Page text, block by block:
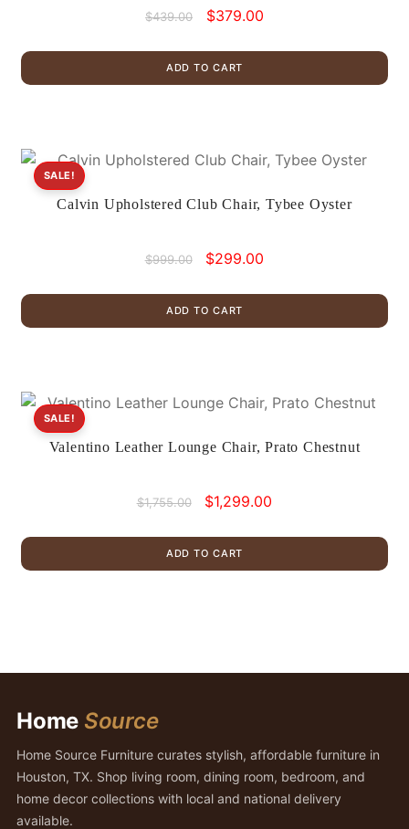
$439.00
Original
was:
$439.00.
$379.00Current
$379.00.
ADD TO CART
Calvin Upholstered Club Chair, Tybee Oyster
SALE!
$999.00
Original
was:
$999.00.
$299.00
$299.00.
ADD TO CART
Valentino Leather Lounge Chair, Prato Chestnut
SALE!
$1,755.00
Original
was:
$1,755.00.
$1,299.00
$1,299.00.
ADD TO CART
Home Source
Home Source Furniture curates stylish, affordable furniture in
Houston, TX. Shop living room, dining room, bedroom, and
home decor collections with local and national delivery
available.